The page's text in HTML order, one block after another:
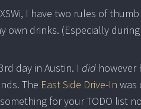
I have two rules of
own drinks. (Especially
day in Austin. I did however
The East Side Drive-In was
for your TODO list